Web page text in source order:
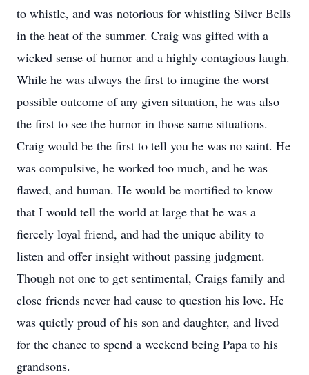
to whistle, and was notorious for whistling Silver Bells
in the heat of the summer. Craig was gifted with a
wicked sense of humor and a highly contagious laugh.
While he was always the first to imagine the worst
possible outcome of any given situation, he was also
the first to see the humor in those same situations.
Craig would be the first to tell you he was no saint. He
was compulsive, he worked too much, and he was
flawed, and human. He would be mortified to know
that I would tell the world at large that he was a
fiercely loyal friend, and had the unique ability to
listen and offer insight without passing judgment.
Though not one to get sentimental, Craigs family and
close friends never had cause to question his love. He
was quietly proud of his son and daughter, and lived
for the chance to spend a weekend being Papa to his
grandsons.